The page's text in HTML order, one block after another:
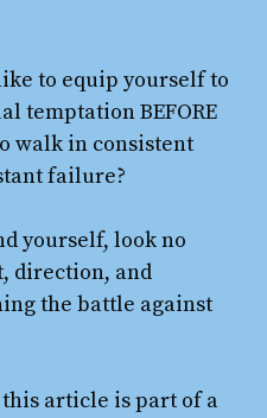
to equip yourself to
temptation BEFORE
walk in consistent
failure?
yourself, look no
direction, and
the battle against
article is part of a